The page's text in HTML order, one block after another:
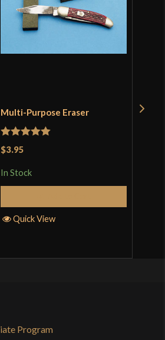
Multi-Purpose Eraser
Rated
$3.95
In Stock
Quick View
Program